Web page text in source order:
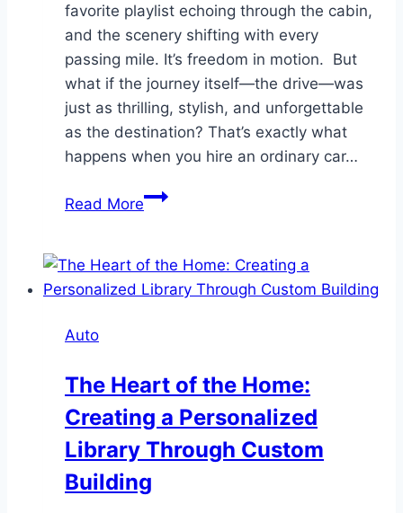
favorite playlist echoing through the cabin,
and the scenery shifting with every
passing mile. It’s freedom in motion. But
what if the journey itself—the drive—was
just as thrilling, stylish, and unforgettable
as the destination? That’s exactly what
happens when you hire an ordinary car…
Read MoreHow
Car
Transform
Trip
Auto
The Heart of the Home:
Creating a Personalized
Library Through Custom
Building